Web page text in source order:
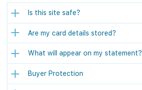
Is this site safe?
Are my card details stored?
What will appear on my statement?
Buyer Protection